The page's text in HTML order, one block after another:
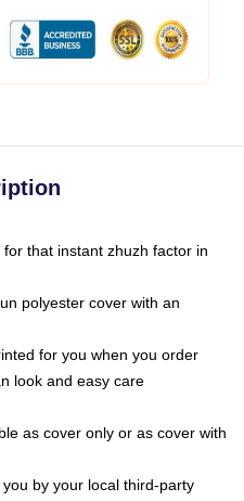
that instant zhuzh factor in
polyester cover with an
for you when you order
look and easy care
as cover only or as cover with
by your local third-party